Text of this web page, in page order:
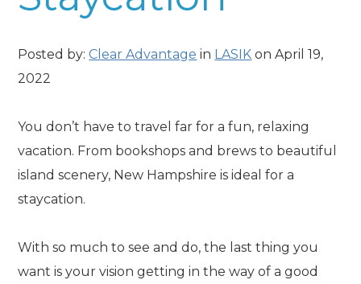
Posted by:Clear Advantage in LASIK on April 19,
2022
You don’t have to travel far for a fun, relaxing
vacation. From bookshops and brews to beautiful
island scenery, New Hampshire is ideal for a
staycation.
With so much to see and do, the last thing you
want is your vision getting in the way of a good